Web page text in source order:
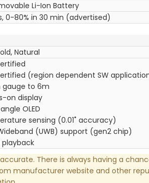
Li-Ion Battery
0-80% in 30 min (advertised)
Natural
(region dependent SW
gauge to 6m
on display
OLED
sensing (0.01˚ accuracy)
(UWB) support (gen2 chip)
playback
There is always having a
manufacturer website and other